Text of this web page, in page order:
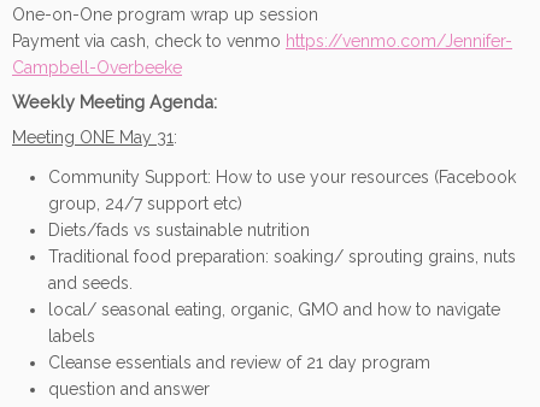
One-on-One program wrap up session
Payment via cash, check to venmo https://venmo.com/Jennifer-
Campbell-Overbeeke
Weekly Meeting Agenda:
Meeting ONE May 31:
Community Support: How to use your resources (Facebook
group, 24/7 support etc)
Diets/fads vs sustainable nutrition
Traditional food preparation: soaking/ sprouting grains, nuts
and seeds.
local/ seasonal eating, organic, GMO and how to navigate
labels
Cleanse essentials and review of 21 day program
question and answer